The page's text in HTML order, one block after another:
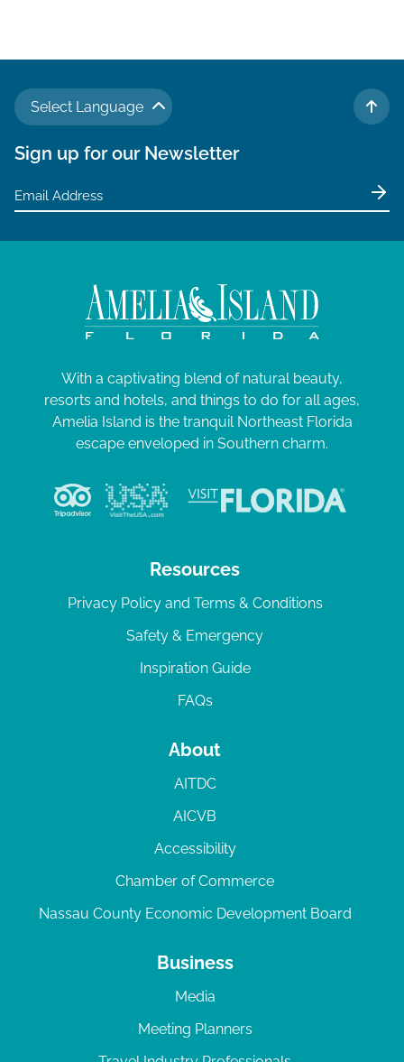
Select Language
TO
Sign up for our Newsletter
With a captivating blend of natural beauty,
resorts and hotels, and things to do for all ages,
Amelia Island is the tranquil Northeast Florida
escape enveloped in Southern charm.
Resources
Privacy Policy and Terms & Conditions
Safety & Emergency
Inspiration Guide
FAQs
About
AITDC
AICVB
Accessibility
Chamber of Commerce
Nassau County Economic Development Board
Business
Media
Meeting Planners